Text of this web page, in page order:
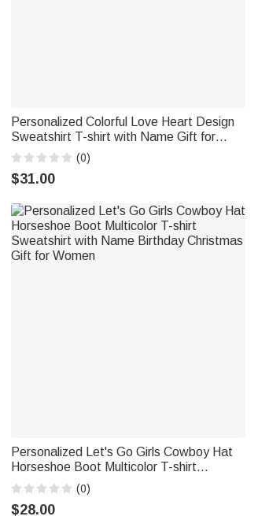
Personalized Colorful Love Heart Design
Sweatshirt T-shirt with Name Gift for
Christmas Gift Birthday Gift for Grandma
Mother
(0)
$31.00
Personalized Let's Go Girls Cowboy Hat
Horseshoe Boot Multicolor T-shirt
Sweatshirt with Name Birthday Christmas
Gift for Women
(0)
$28.00